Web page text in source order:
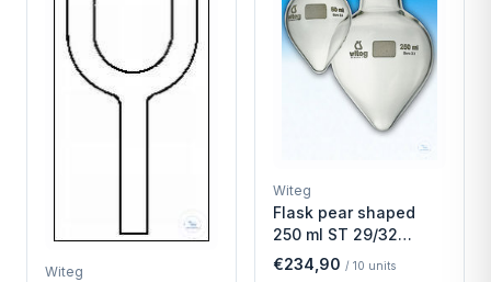
Witeg
Witeg
Flask pear shaped
250 ml ST 29/32
Economy
€234,90 / 10 units